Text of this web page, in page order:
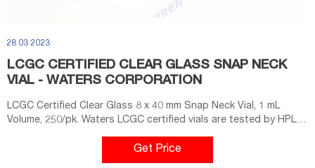
28 03 2023
LCGC CERTIFIED CLEAR GLASS SNAP NECK
VIAL - WATERS CORPORATION
LCGC Certified Clear Glass 8 x 40 mm Snap Neck Vial, 1 mL
Volume, 250/pk. Waters LCGC certified vials are tested by HPLC
using UV detection with a test developed to identify trace
levels of chemicals used in the manufacturing and packaging
processes. These chemicals may include lubricants,
Get Price